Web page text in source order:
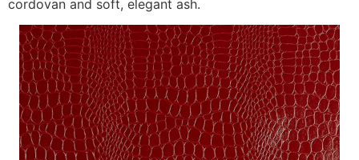
cordovan and soft, elegant ash.